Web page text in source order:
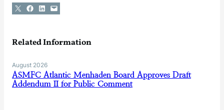
Share on X Share on Facebook
Share on LinkedIn
Email this Page
Related Information
August 2026
ASMFC Atlantic Menhaden Board Approves Draft
Addendum II for Public Comment